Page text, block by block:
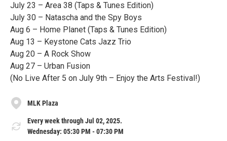
July 23 – Area 38 (Taps & Tunes Edition)
July 30 – Natascha and the Spy Boys
Aug 6 – Home Planet (Taps & Tunes Edition)
Aug 13 – Keystone Cats Jazz Trio
Aug 20 – A Rock Show
Aug 27 – Urban Fusion
(No Live After 5 on July 9th – Enjoy the Arts Festival!)
MLK Plaza
Every week through Jul 02, 2025.
Wednesday: 05:30 PM - 07:30 PM